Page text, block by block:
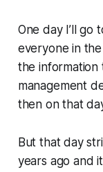
One day I’ll go
everyone in the
the information
management
then on that
But that day
years ago and